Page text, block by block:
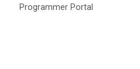
Programmer Portal